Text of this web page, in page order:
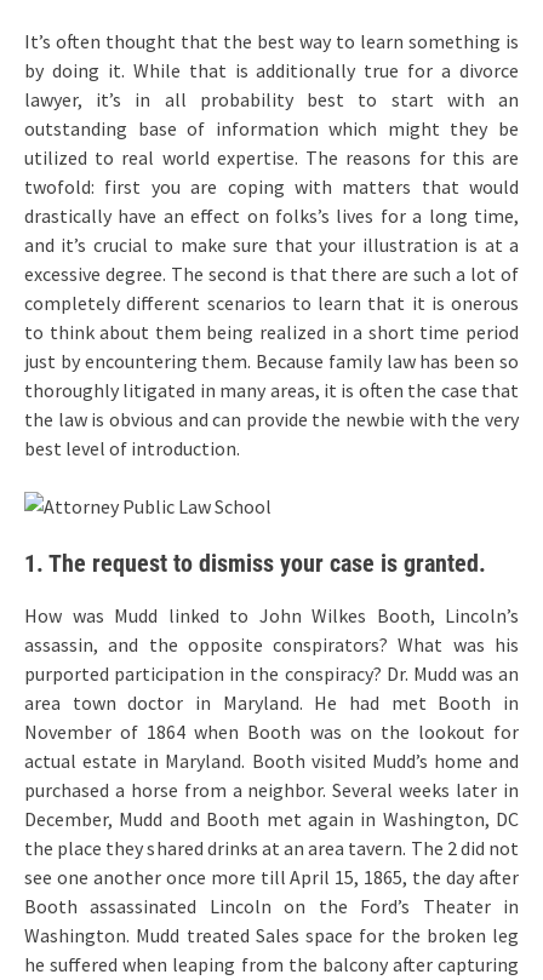
It’s often thought that the best way to learn something is
by doing it. While that is additionally true for a divorce
lawyer, it’s in all probability best to start with an
outstanding base of information which might they be
utilized to real world expertise. The reasons for this are
twofold: first you are coping with matters that would
drastically have an effect on folks’s lives for a long time,
and it’s crucial to make sure that your illustration is at a
excessive degree. The second is that there are such a lot of
completely different scenarios to learn that it is onerous
to think about them being realized in a short time period
just by encountering them. Because family law has been so
thoroughly litigated in many areas, it is often the case that
the law is obvious and can provide the newbie with the very
best level of introduction.
1. The request to dismiss your case is granted.
How was Mudd linked to John Wilkes Booth, Lincoln’s
assassin, and the opposite conspirators? What was his
purported participation in the conspiracy? Dr. Mudd was an
area town doctor in Maryland. He had met Booth in
November of 1864 when Booth was on the lookout for
actual estate in Maryland. Booth visited Mudd’s home and
purchased a horse from a neighbor. Several weeks later in
December, Mudd and Booth met again in Washington, DC
the place they shared drinks at an area tavern. The 2 did not
see one another once more till April 15, 1865, the day after
Booth assassinated Lincoln on the Ford’s Theater in
Washington. Mudd treated Sales space for the broken leg
he suffered when leaping from the balcony after capturing